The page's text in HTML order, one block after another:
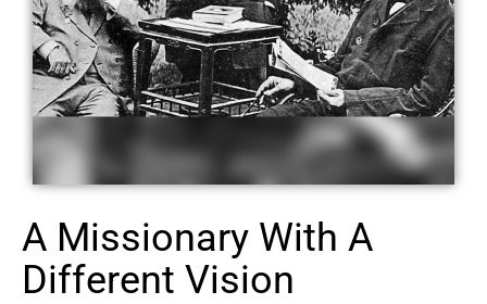
A Missionary With A
Different Vision